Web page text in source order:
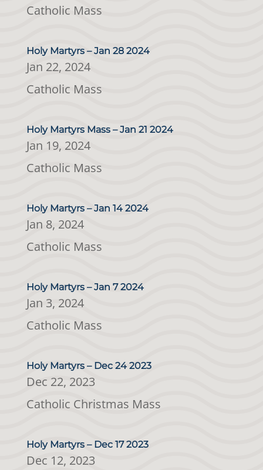
Catholic Mass
Holy Martyrs – Jan 28 2024
Jan 22, 2024
Catholic Mass
Holy Martyrs Mass – Jan 21 2024
Jan 19, 2024
Catholic Mass
Holy Martyrs – Jan 14 2024
Jan 8, 2024
Catholic Mass
Holy Martyrs – Jan 7 2024
Jan 3, 2024
Catholic Mass
Holy Martyrs – Dec 24 2023
Dec 22, 2023
Catholic Christmas Mass
Holy Martyrs – Dec 17 2023
Dec 12, 2023